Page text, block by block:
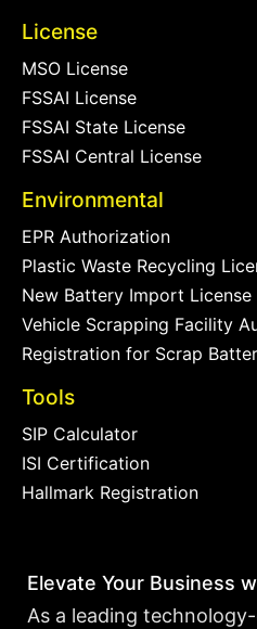
License
MSO License
FSSAI License
FSSAI State License
FSSAI Central License
Environmental
EPR Authorization
Plastic Waste Recycling
New Battery Import License
Vehicle Scrapping Facility
Registration for Scrap
Tools
SIP Calculator
ISI Certification
Hallmark Registration
Elevate Your Business
As a leading